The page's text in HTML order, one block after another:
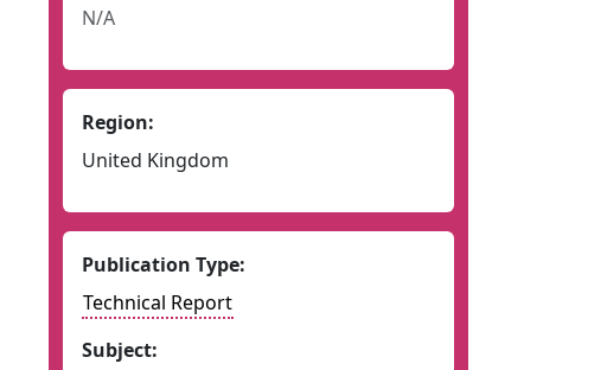
N/A
Region:
United Kingdom
Publication Type:
Technical Report
Subject: